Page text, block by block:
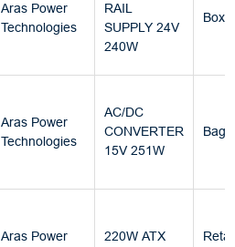
Aras Power
Technologies
RAIL
SUPPLY 24V
240W
Box
Aras Power
Technologies
AC/DC
CONVERTER
15V 251W
Bag
Aras Power
220W ATX